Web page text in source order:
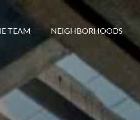
TEAM NEIGHBORHOODS